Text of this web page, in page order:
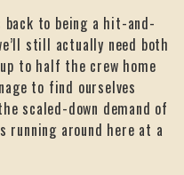
to being a hit-and-
still actually need both
to half the crew home
to find ourselves
scaled-down demand of
running around here at a